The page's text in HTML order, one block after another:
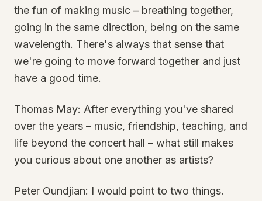
the fun of making music – breathing together,
going in the same direction, being on the same
wavelength. There's always that sense that
we're going to move forward together and just
have a good time.
Thomas May: After everything you've shared
over the years – music, friendship, teaching, and
life beyond the concert hall – what still makes
you curious about one another as artists?
Peter Oundjian: I would point to two things.